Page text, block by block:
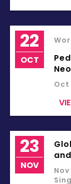
22
OCT
Oct
23
NOV